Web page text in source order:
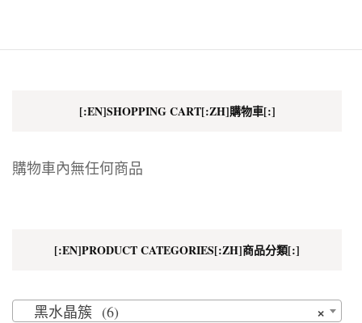
[:EN]SHOPPING CART[:ZH]購物車[:]
購物車內無任何商品
[:EN]PRODUCT CATEGORIES[:ZH]商品分類[:]
×
黑水晶簇 (6)